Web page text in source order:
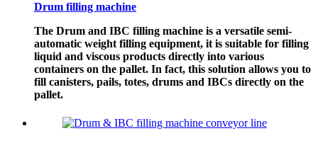
Drum filling machine
The Drum and IBC filling machine is a versatile semi-
automatic weight filling equipment, it is suitable for filling
liquid and viscous products directly into various
containers on the pallet. In fact, this solution allows you to
fill canisters, pails, totes, drums and IBCs directly on the
pallet.